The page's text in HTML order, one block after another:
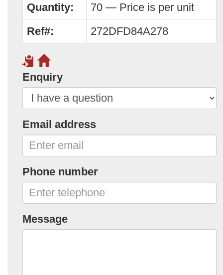
Quantity:
70 — Price is per unit
Ref#:
272DFD84A278
Enquiry
Email address
Phone number
Message